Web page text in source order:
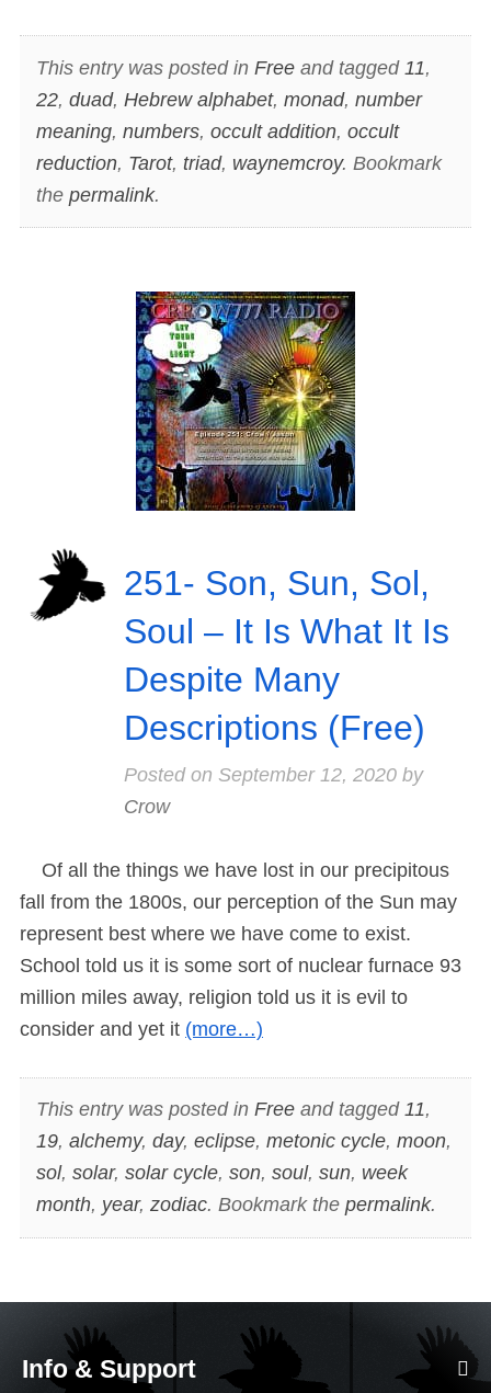
This entry was posted in Freeand tagged 11,
22, duad, Hebrew alphabet, monad, number
meaning, numbers, occult addition, occult
reduction, Tarot, triad, waynemcroy. Bookmark
the permalink.
251- Son, Sun, Sol,
Soul – It Is What It Is
Despite Many
Descriptions (Free)
Posted on September 12, 2020by
Crow
Of all the things we have lost in our precipitous
fall from the 1800s, our perception of the Sun may
represent best where we have come to exist.
School told us it is some sort of nuclear furnace 93
million miles away, religion told us it is evil to
consider and yet it (more…)
This entry was posted in Freeand tagged 11,
19, alchemy, day, eclipse, metonic cycle, moon,
sol, solar, solar cycle, son, soul, sun, week
month, year, zodiac. Bookmark the permalink.
Info & Support